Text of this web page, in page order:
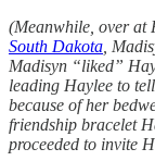
(Meanwhile, over at
South Dakota ,
Madisyn “liked”
leading Haylee to
because of her
friendship bracelet
proceeded to invite